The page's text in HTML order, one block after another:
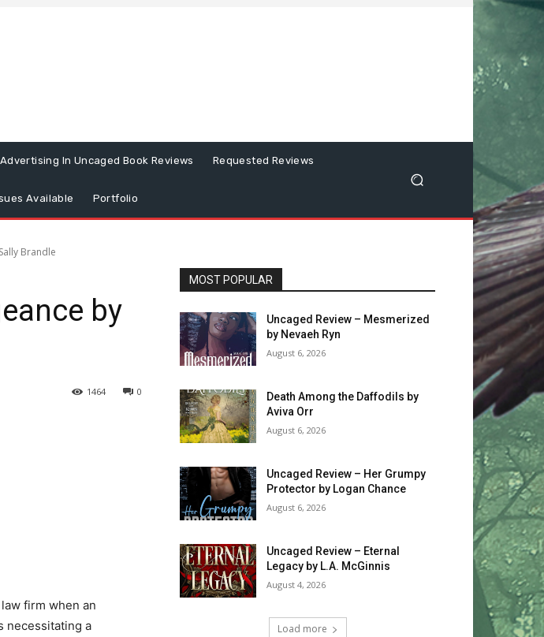
Advertising In Uncaged Book Reviews Requested Reviews
Available Portfolio
Brandle
by
0
1464
firm when an
necessitating a
MOST POPULAR
Uncaged Review – Mesmerized
by Nevaeh Ryn
August 6, 2026
Death Among the Daffodils by
Aviva Orr
August 6, 2026
Uncaged Review – Her Grumpy
Protector by Logan Chance
August 6, 2026
Uncaged Review – Eternal
Legacy by L.A. McGinnis
August 4, 2026
Load more